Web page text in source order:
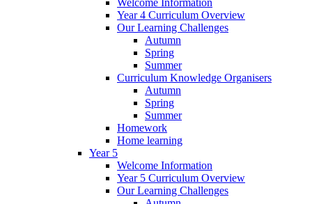
Year 4 Curriculum Overview
Our Learning Challenges
Autumn
Spring
Summer
Curriculum Knowledge Organisers
Autumn
Spring
Summer
Homework
Home learning
Year 5
Welcome Information
Year 5 Curriculum Overview
Our Learning Challenges